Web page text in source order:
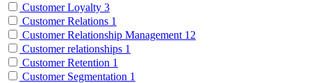
Customer Loyalty 3
Customer Relations 1
Customer Relationship Management 12
Customer relationships 1
Customer Retention 1
Customer Segmentation 1